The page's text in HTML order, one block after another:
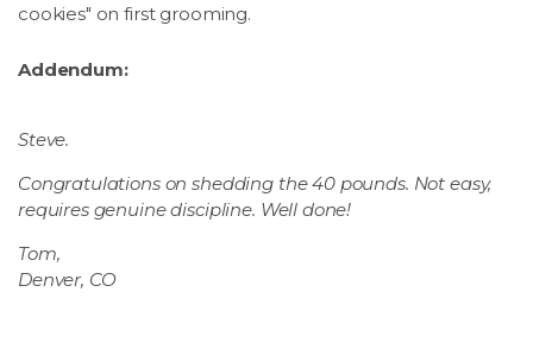
cookies" on first grooming.
Addendum:
Steve.
Congratulations on shedding the 40 pounds. Not easy,
requires genuine discipline. Well done!
Tom,
Denver, CO